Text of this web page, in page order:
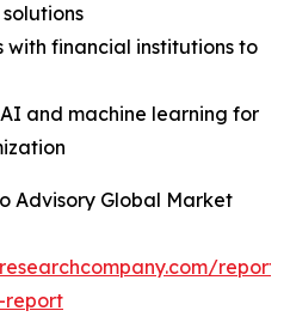
with financial institutions to
and machine learning for
Advisory Global Market
report